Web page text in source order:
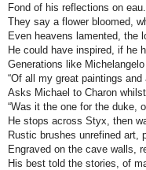
Fond of his reflections on eau.
They say a flower bloomed,
Even heavens lamented, the
He could have inspired, if he
Generations like
“Of all my great paintings
Asks Michael to Charon
“Was it the one for the duke,
He stops across Styx, then
Rustic brushes unrefined art,
Engraved on the cave walls,
His best told the stories, of